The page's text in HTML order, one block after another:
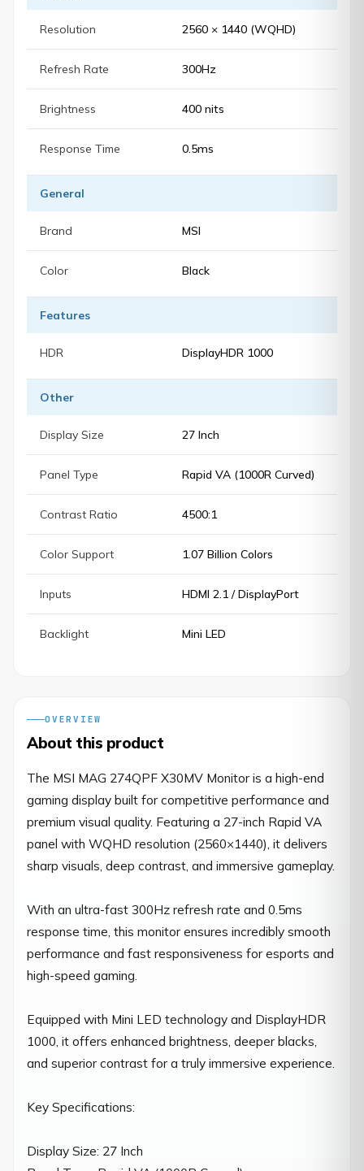
Resolution 2560 × 1440 (WQHD)
Refresh Rate 300Hz
Brightness 400 nits
Response Time 0.5ms
General
Brand MSI
Color Black
Features
HDR DisplayHDR 1000
Other
Display Size 27 Inch
Panel Type Rapid VA (1000R Curved)
Contrast Ratio 4500:1
Color Support 1.07 Billion Colors
Inputs HDMI 2.1 / DisplayPort
Backlight Mini LED
OVERVIEW
About this product
The MSI MAG 274QPF X30MV Monitor is a high-end
gaming display built for competitive performance and
premium visual quality. Featuring a 27-inch Rapid VA
panel with WQHD resolution (2560×1440), it delivers
sharp visuals, deep contrast, and immersive gameplay.
With an ultra-fast 300Hz refresh rate and 0.5ms
response time, this monitor ensures incredibly smooth
performance and fast responsiveness for esports and
high-speed gaming.
Equipped with Mini LED technology and DisplayHDR
1000, it offers enhanced brightness, deeper blacks,
and superior contrast for a truly immersive experience.
Key Specifications:
Display Size: 27 Inch